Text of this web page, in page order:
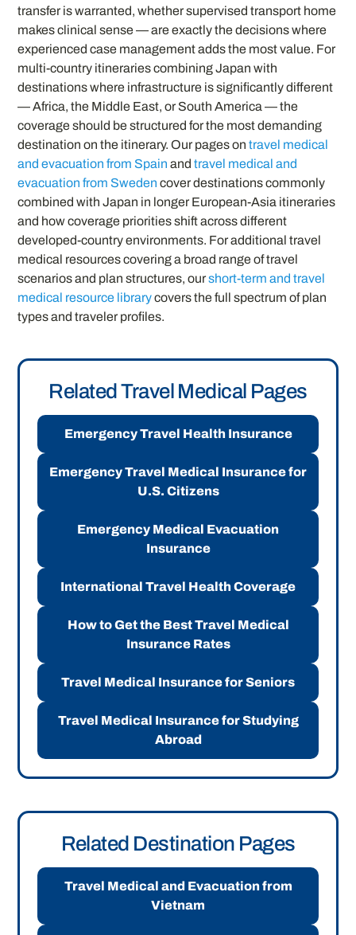
transfer is warranted, whether supervised transport home
makes clinical sense — are exactly the decisions where
experienced case management adds the most value. For
multi-country itineraries combining Japan with
destinations where infrastructure is significantly different
— Africa, the Middle East, or South America — the
coverage should be structured for the most demanding
destination on the itinerary. Our pages ontravel medical
and evacuation from Spain andtravel medical and
evacuation from Sweden cover destinations commonly
combined with Japan in longer European-Asia itineraries
and how coverage priorities shift across different
developed-country environments. For additional travel
medical resources covering a broad range of travel
scenarios and plan structures, ourshort-term and travel
medical resource librarycovers the full spectrum of plan
types and traveler profiles.
Related Travel Medical Pages
Emergency Travel Health Insurance
Emergency Travel Medical Insurance for
U.S. Citizens
Emergency Medical Evacuation
Insurance
International Travel Health Coverage
How to Get the Best Travel Medical
Insurance Rates
Travel Medical Insurance for Seniors
Travel Medical Insurance for Studying
Abroad
Related Destination Pages
Travel Medical and Evacuation from
Vietnam